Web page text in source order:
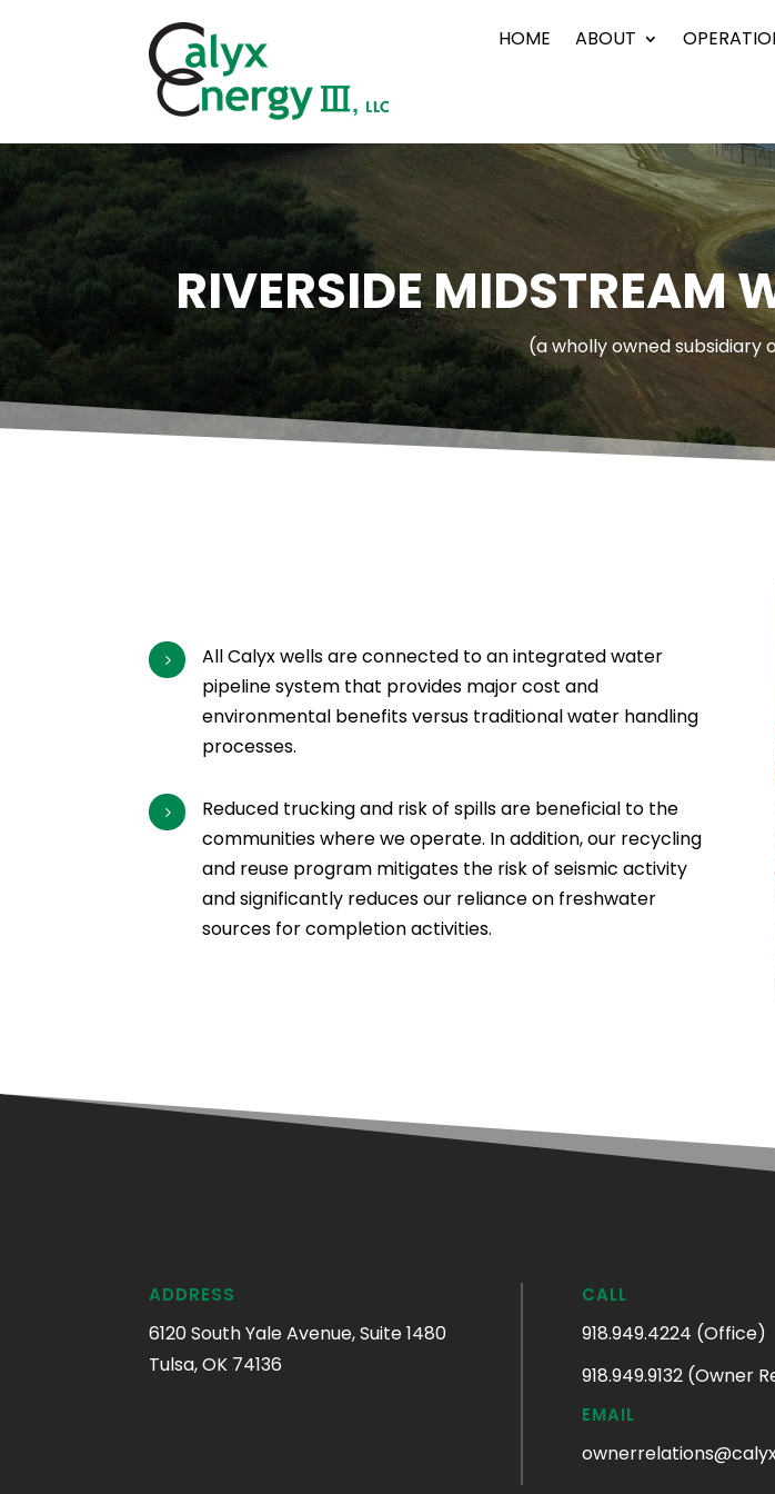
HOME ABOUT
RIVERSIDE MIDSTREAM
(a wholly owned subsidiary
5
All Calyx wells are connected to an integrated water
pipeline system that provides major cost and
environmental benefits versus traditional water handling
processes.
5
Reduced trucking and risk of spills are beneficial to the
communities where we operate. In addition, our recycling
and reuse program mitigates the risk of seismic activity
and significantly reduces our reliance on freshwater
sources for completion activities.
ADDRESS
6120 South Yale Avenue, Suite 1480
Tulsa, OK 74136
CALL
918.949.4224 (Office)
918.949.9132 (Owner
EMAIL